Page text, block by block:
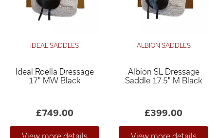
IDEAL SADDLES
Ideal Roella Dressage
17" MW Black
£749.00
ALBION SADDLES
Albion SL Dressage
Saddle 17.5" M Black
£399.00